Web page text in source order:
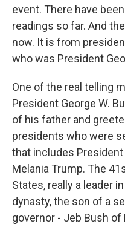
event. There have
readings so far. And
now. It is from
who was President
One of the real telling
President George W.
of his father and
presidents who were
that includes
Melania Trump. The
States, really a leader
dynasty, the son of a
governor - Jeb Bush of